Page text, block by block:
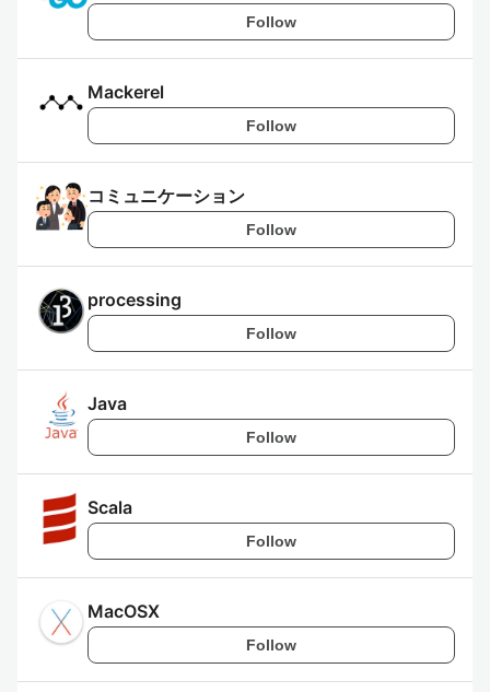
Follow
Mackerel
Follow
コミュニケーション
Follow
processing
Follow
Java
Follow
Scala
Follow
MacOSX
Follow